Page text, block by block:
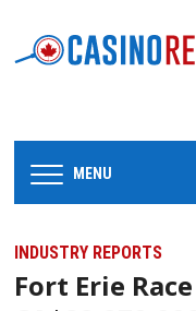
MENU
INDUSTRY REPORTS
Fort Erie